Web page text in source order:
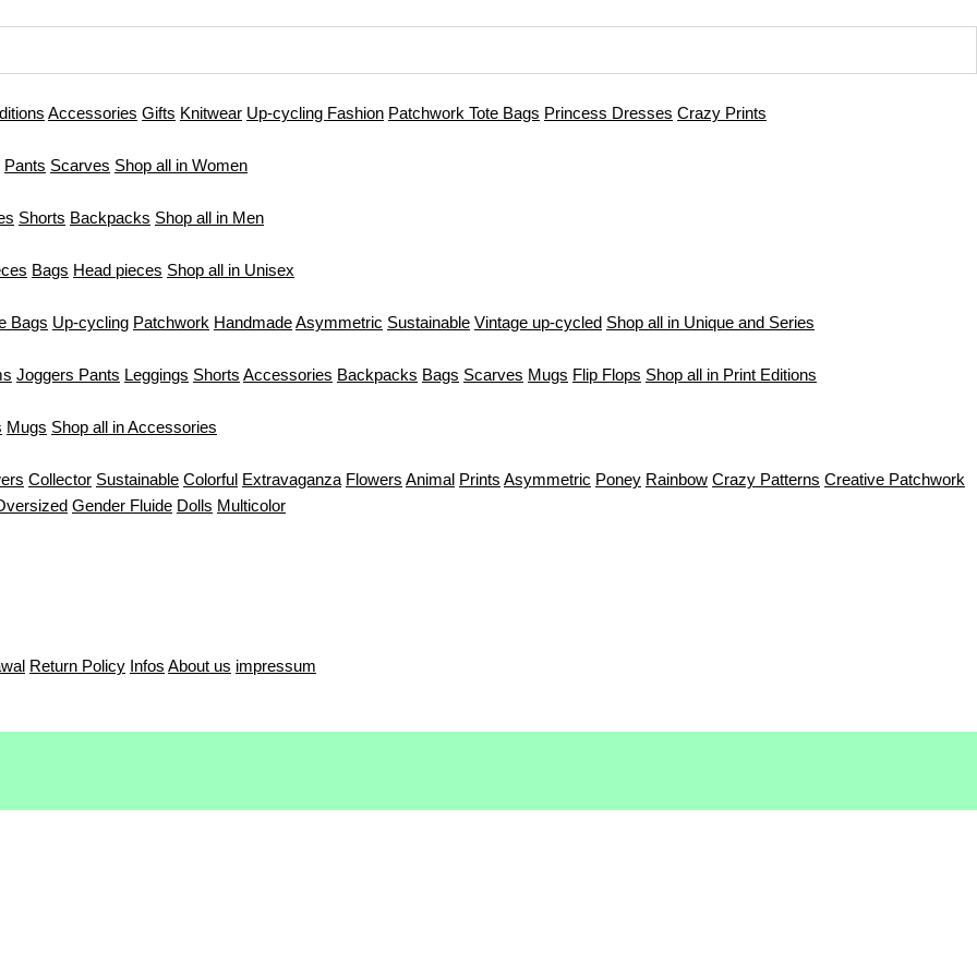
Accessories Gifts Knitwear Up-cycling Fashion Patchwork Tote Bags Princess Dresses Crazy Prints
Pants Scarves Shop all in Women
Shorts Backpacks Shop all in Men
Bags Head pieces Shop all in Unisex
Bags Up-cycling Patchwork HandmadeAsymmetric Sustainable Vintage up-cycled Shop all in Unique and Series
Joggers Pants Leggings Shorts Accessories Backpacks Bags Scarves Mugs Flip Flops Shop all in Print Editions
Mugs Shop all in Accessories
Collector Sustainable Colorful Extravaganza Flowers Animal Prints Asymmetric Poney Rainbow Crazy Patterns Creative Patchwork
Gender Fluide Dolls Multicolor
Return Policy Infos About us impressum